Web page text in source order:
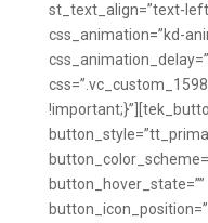
st_text_align=”text-
css_animation=”kd-